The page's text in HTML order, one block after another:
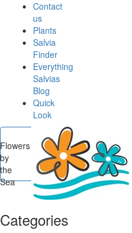
Contact
us
Plants
Salvia
Finder
Everything
Salvias
Blog
Quick
Look
Flowers
by
the
Sea
Categories